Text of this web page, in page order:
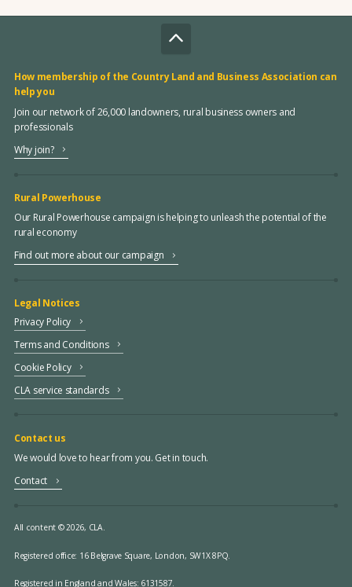
How membership of the Country Land and Business Association can
help you
Join our network of 26,000 landowners, rural business owners and
professionals
Why join?
Rural Powerhouse
Our Rural Powerhouse campaign is helping to unleash the potential of the
rural economy
Find out more about our campaign
Legal Notices
Privacy Policy
Terms and Conditions
Cookie Policy
CLA service standards
Contact us
We would love to hear from you. Get in touch.
Contact
All content © 2026, CLA.
Registered office: 16 Belgrave Square, London, SW1X 8PQ.
Registered in England and Wales: 6131587.